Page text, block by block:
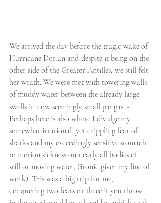
We arrived the day before the tragic wake of
Hurricane Dorian and despite it being on the
other side of the Greater Antilles, we still felt
her wrath. We were met with towering walls
of muddy water between the already large
swells in now seemingly small pangas. -
Perhaps here is also where I divulge my
somewhat irrational, yet crippling fear of
sharks and my exceedingly sensitive stomach
to motion sickness on nearly all bodies of
still or moving water, (ironic given my line of
work). This was a big trip for me,
conquering two fears or three if you throw